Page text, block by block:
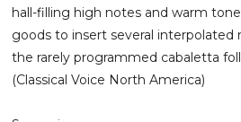
hall-filling high notes and warm
goods to insert several interpolated
the rarely programmed cabaletta
(Classical Voice North America)